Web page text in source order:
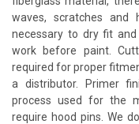
waves, scratches and
necessary to dry fit
work before paint.
required for proper
a distributor. Primer
process used for the
require hood pins. We